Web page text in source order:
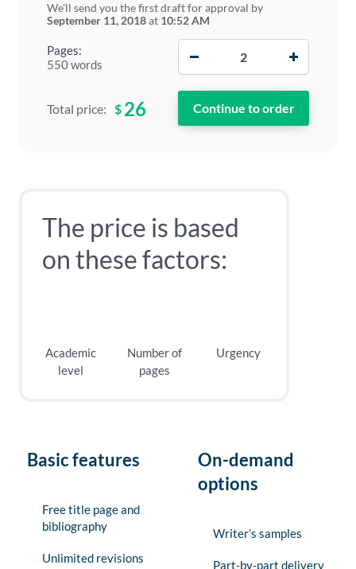
Pages:
550 words
We'll send you the first draft for approval by
September 11, 2018at 10:52 AM
Total price: $ 26
The price is based
on these factors:
Academic
level
Number of
pages
Urgency
Basic features
Free title page and
bibliography
Unlimited revisions
On-demand
options
Writer’s samples
Part-by-part delivery